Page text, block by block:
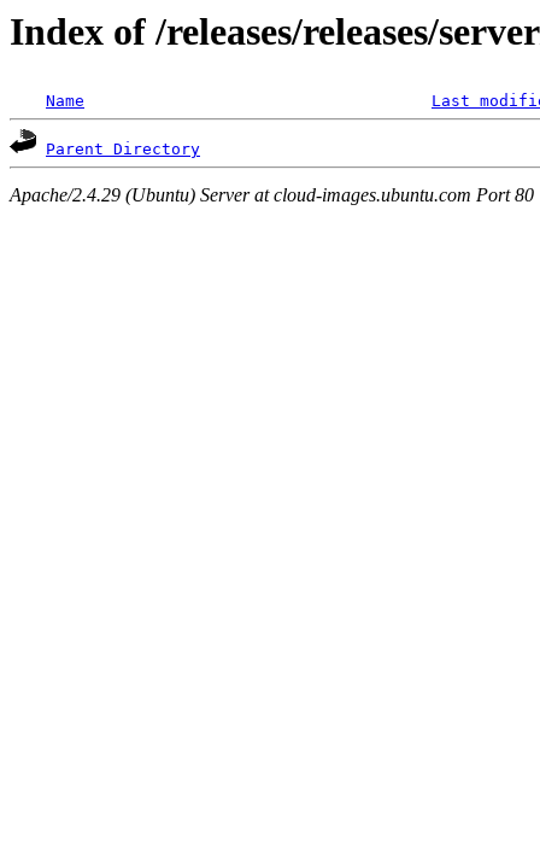
Index of /releases/releases/
Name Last
Parent Directory
Apache/2.4.29 (Ubuntu) Server at cloud-images.ubuntu.com Port 80